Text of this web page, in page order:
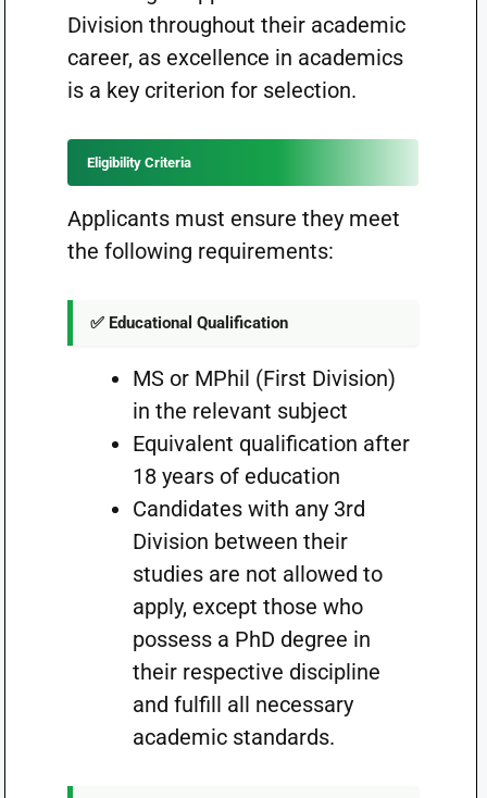
Division throughout their academic
career, as excellence in academics
is a key criterion for selection.
Eligibility Criteria
Applicants must ensure they meet
the following requirements:
✅ Educational Qualification
MS or MPhil (First Division)
in the relevant subject
Equivalent qualification after
18 years of education
Candidates with any 3rd
Division between their
studies are not allowed to
apply, except those who
possess a PhD degree in
their respective discipline
and fulfill all necessary
academic standards.